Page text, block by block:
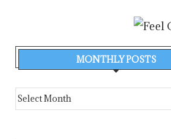
MONTHLY POSTS